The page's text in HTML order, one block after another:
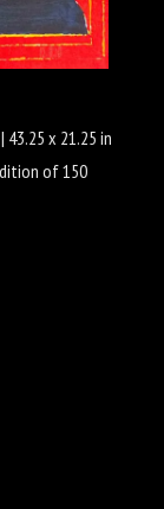
43.25 x 21.25 in
of 150